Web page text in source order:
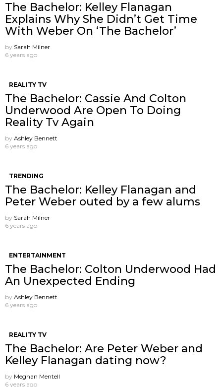
The Bachelor: Kelley Flanagan
Explains Why She Didn’t Get Time
With Weber On ‘The Bachelor’
by Sarah Milner
6 years ago
REALITY TV
The Bachelor: Cassie And Colton
Underwood Are Open To Doing
Reality Tv Again
by Ashley Bennett
6 years ago
TRENDING
The Bachelor: Kelley Flanagan and
Peter Weber outed by a few alums
by Sarah Milner
6 years ago
ENTERTAINMENT
The Bachelor: Colton Underwood Had
An Unexpected Ending
by Ashley Bennett
6 years ago
REALITY TV
The Bachelor: Are Peter Weber and
Kelley Flanagan dating now?
by Meghan Mentell
6 years ago